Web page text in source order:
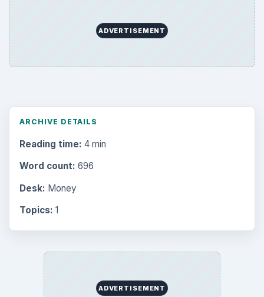
ADVERTISEMENT
ARCHIVE DETAILS
Reading time: 4 min
Word count: 696
Desk: Money
Topics: 1
ADVERTISEMENT